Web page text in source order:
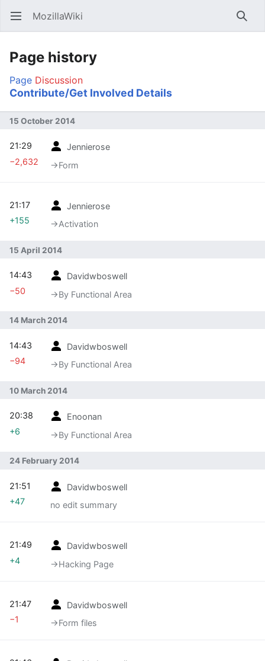
Open main menu MozillaWiki
Page history
Page Discussion
Contribute/Get Involved Details
15 October 2014
Jennierose
→‎Form
21:29
−2,632
Jennierose
→‎Activation
21:17
+155
15 April 2014
Davidwboswell
→‎By Functional Area
14:43
−50
14 March 2014
Davidwboswell
→‎By Functional Area
14:43
−94
10 March 2014
Enoonan
→‎By Functional Area
20:38
+6
24 February 2014
Davidwboswell
no edit summary
21:51
+47
Davidwboswell
→‎Hacking Page
21:49
+4
Davidwboswell
→‎Form files
21:47
−1